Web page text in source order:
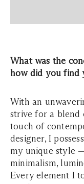
What was the
how did you find
With an
strive for a blend
touch of
designer, I
my unique style
minimalism,
Every element I